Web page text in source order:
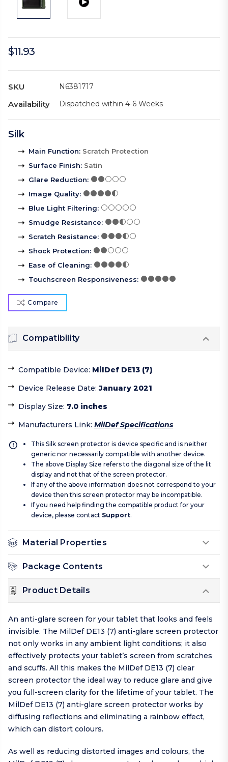
$11.93
SKU N6381717
Availability Dispatched within 4-6 Weeks
Silk
Main Function: Scratch Protection
Surface Finish: Satin
Glare Reduction:
Image Quality:
Blue Light Filtering:
Smudge Resistance:
Scratch Resistance:
Shock Protection:
Ease of Cleaning:
Touchscreen Responsiveness:
Compare
Compatibility
Compatible Device: MilDef DE13 (7)
Device Release Date:January 2021
Display Size: 7.0 inches
Manufacturers Link: MilDef Specifications
This Silk screen protector is device specific and is neither
generic nor necessarily compatible with another device.
The above Display Size refers to the diagonal size of the lit
display and not that of the screen protector.
If any of the above information does not correspond to your
device then this screen protector may be incompatible.
If you need help finding the compatible product for your
device, please contact Support.
Material Properties
Package Contents
Product Details
An anti-glare screen for your tablet that looks and feels
invisible. The MilDef DE13 (7) anti-glare screen protector
not only works in any ambient light conditions; it also
effectively protects your tablet’s screen from scratches
and scuffs. All this makes the MilDef DE13 (7) clear
screen protector the ideal way to reduce glare and give
you full-screen clarity for the lifetime of your tablet. The
MilDef DE13 (7) anti-glare screen protector works by
diffusing reflections and eliminating a rainbow effect,
which can distort colours.
As well as reducing distorted images and colours, the